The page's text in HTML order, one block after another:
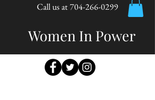
Call us at704-266-0299
Women In Power